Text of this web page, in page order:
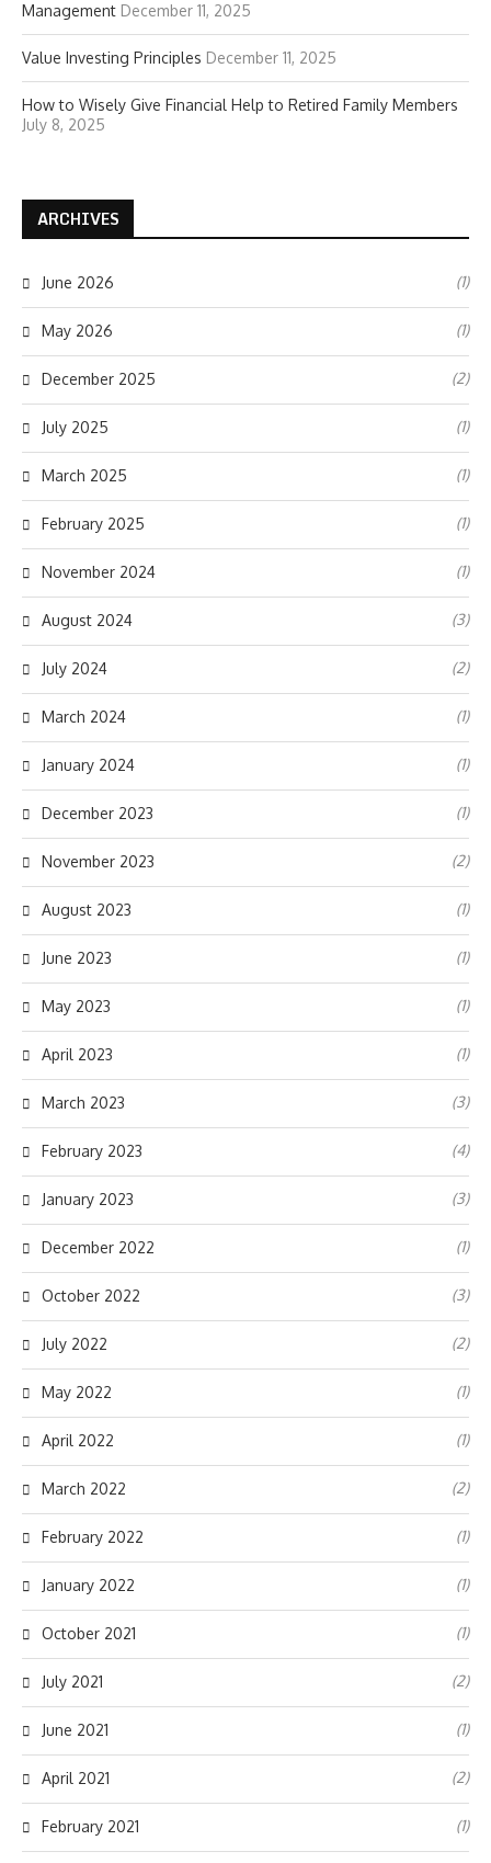
Management December 11, 2025
Value Investing Principles December 11, 2025
How to Wisely Give Financial Help to Retired Family Members
July 8, 2025
ARCHIVES
June 2026 (1)
May 2026 (1)
December 2025 (2)
July 2025 (1)
March 2025 (1)
February 2025 (1)
November 2024 (1)
August 2024 (3)
July 2024 (2)
March 2024 (1)
January 2024 (1)
December 2023 (1)
November 2023 (2)
August 2023 (1)
June 2023 (1)
May 2023 (1)
April 2023 (1)
March 2023 (3)
February 2023 (4)
January 2023 (3)
December 2022 (1)
October 2022 (3)
July 2022 (2)
May 2022 (1)
April 2022 (1)
March 2022 (2)
February 2022 (1)
January 2022 (1)
October 2021 (1)
July 2021 (2)
June 2021 (1)
April 2021 (2)
February 2021 (1)